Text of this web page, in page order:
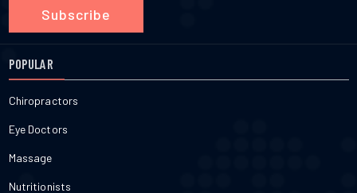
Subscribe
POPULAR
Chiropractors
Eye Doctors
Massage
Nutritionists